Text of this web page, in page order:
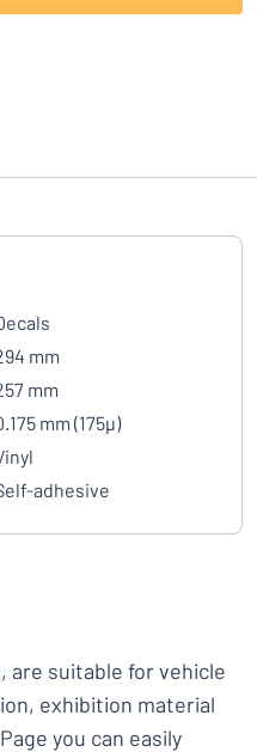
mm
mm
mm (175µ)
adhesive
are suitable for vehicle
exhibition material
you can easily